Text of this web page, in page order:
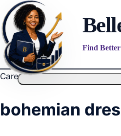
Find
Career blog
bohemian